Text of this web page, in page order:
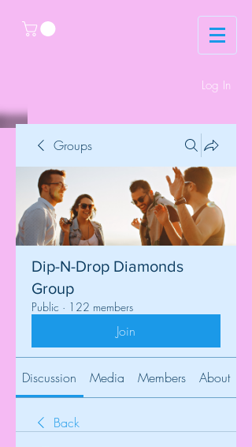
Log In
Groups
Dip-N-Drop Diamonds
Group
Public · 122 members
Join
Discussion Media Members About
Back